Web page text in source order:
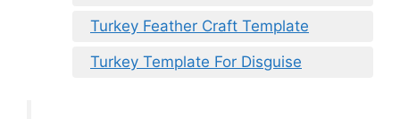
Turkey Feather Craft Template
Turkey Template For Disguise